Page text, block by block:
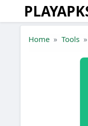
Skip to the content
Home Tools